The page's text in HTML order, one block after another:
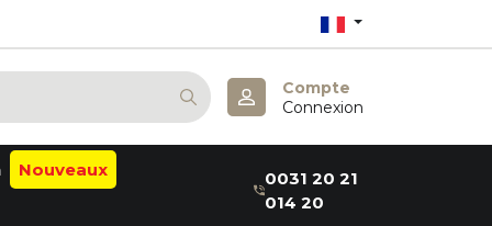
Compte
Connexion
Nouveaux
0031 20 21
014 20